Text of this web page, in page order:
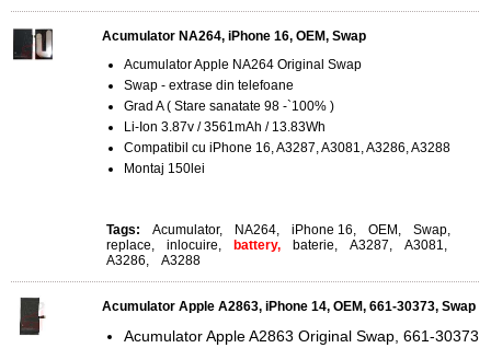
Acumulator NA264, iPhone 16, OEM, Swap
Acumulator Apple NA264 Original Swap
Swap - extrase din telefoane
Grad A ( Stare sanatate 98 -`100% )
Li-Ion 3.87v / 3561mAh / 13.83Wh
Compatibil cu iPhone 16, A3287, A3081, A3286, A3288
Montaj 150lei
Tags: Acumulator, NA264, iPhone 16, OEM , Swap,
replace, inlocuire, battery, baterie, A3287, A3081,
A3286, A3288
Acumulator Apple A2863, iPhone 14, OEM, 661-30373, Swap
Acumulator Apple A2863 Original Swap, 661-30373